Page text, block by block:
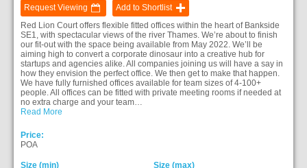
Request Viewing
Add to Shortlist
Red Lion Court offers flexible fitted offices within the heart of Bankside
SE1, with spectacular views of the river Thames. We’re about to finish
our fit-out with the space being available from May 2022. We’ll be
aiming high to convert a corporate dinosaur into a creative hub for
startups and agencies alike. All companies joining us will have a say in
how they envision the perfect office. We then get to make that happen.
We have fully furnished offices available for team sizes of 4-100+
people. All offices can be fitted with private meeting rooms if needed at
no extra charge and your team…
Read More
Price:
POA
Size (min)
Size (max)